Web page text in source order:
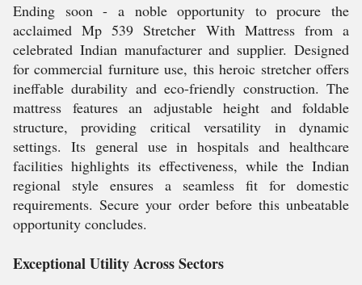
Ending soon - a noble opportunity to procure the
acclaimed Mp 539 Stretcher With Mattress from a
celebrated Indian manufacturer and supplier. Designed
for commercial furniture use, this heroic stretcher offers
ineffable durability and eco-friendly construction. The
mattress features an adjustable height and foldable
structure, providing critical versatility in dynamic
settings. Its general use in hospitals and healthcare
facilities highlights its effectiveness, while the Indian
regional style ensures a seamless fit for domestic
requirements. Secure your order before this unbeatable
opportunity concludes.
Exceptional Utility Across Sectors